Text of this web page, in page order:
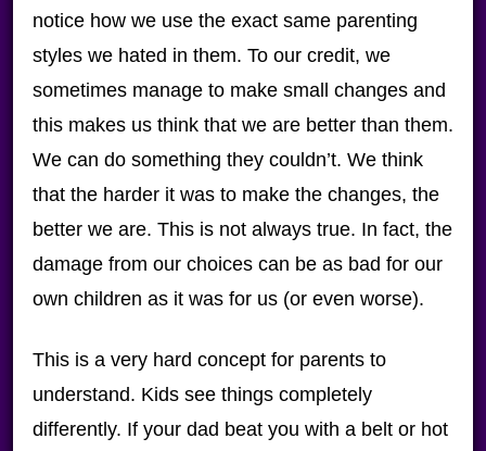
notice how we use the exact same parenting
styles we hated in them. To our credit, we
sometimes manage to make small changes and
this makes us think that we are better than them.
We can do something they couldn’t. We think
that the harder it was to make the changes, the
better we are. This is not always true. In fact, the
damage from our choices can be as bad for our
own children as it was for us (or even worse).
This is a very hard concept for parents to
understand. Kids see things completely
differently. If your dad beat you with a belt or hot